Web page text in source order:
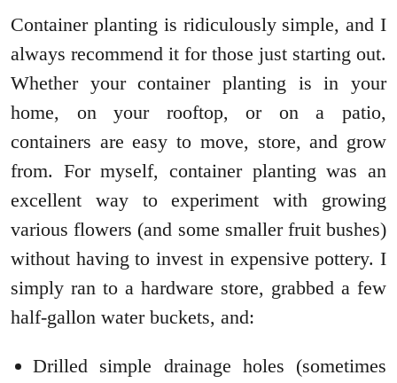
Container planting is ridiculously simple, and I
always recommend it for those just starting out.
Whether your container planting is in your
home, on your rooftop, or on a patio,
containers are easy to move, store, and grow
from. For myself, container planting was an
excellent way to experiment with growing
various flowers (and some smaller fruit bushes)
without having to invest in expensive pottery. I
simply ran to a hardware store, grabbed a few
half-gallon water buckets, and:
Drilled simple drainage holes (sometimes